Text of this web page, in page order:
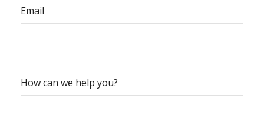
Email
How can we help you?